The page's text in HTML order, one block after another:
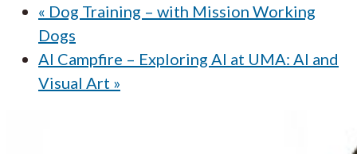
« Dog Training – with Mission Working
Dogs
AI Campfire – Exploring AI at UMA: AI and
Visual Art »